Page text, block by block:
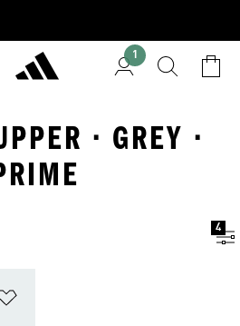
1
· GREY ·
4